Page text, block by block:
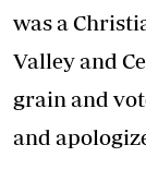
was a
Valley and
grain and
and